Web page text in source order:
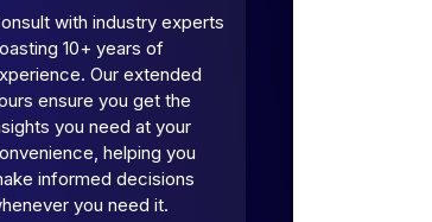
with industry experts
10+ years of
Our extended
ensure you get the
you need at your
helping you
informed decisions
you need it.